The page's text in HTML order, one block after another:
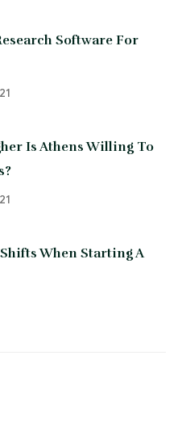
Software For
Is Athens Willing To
When Starting A